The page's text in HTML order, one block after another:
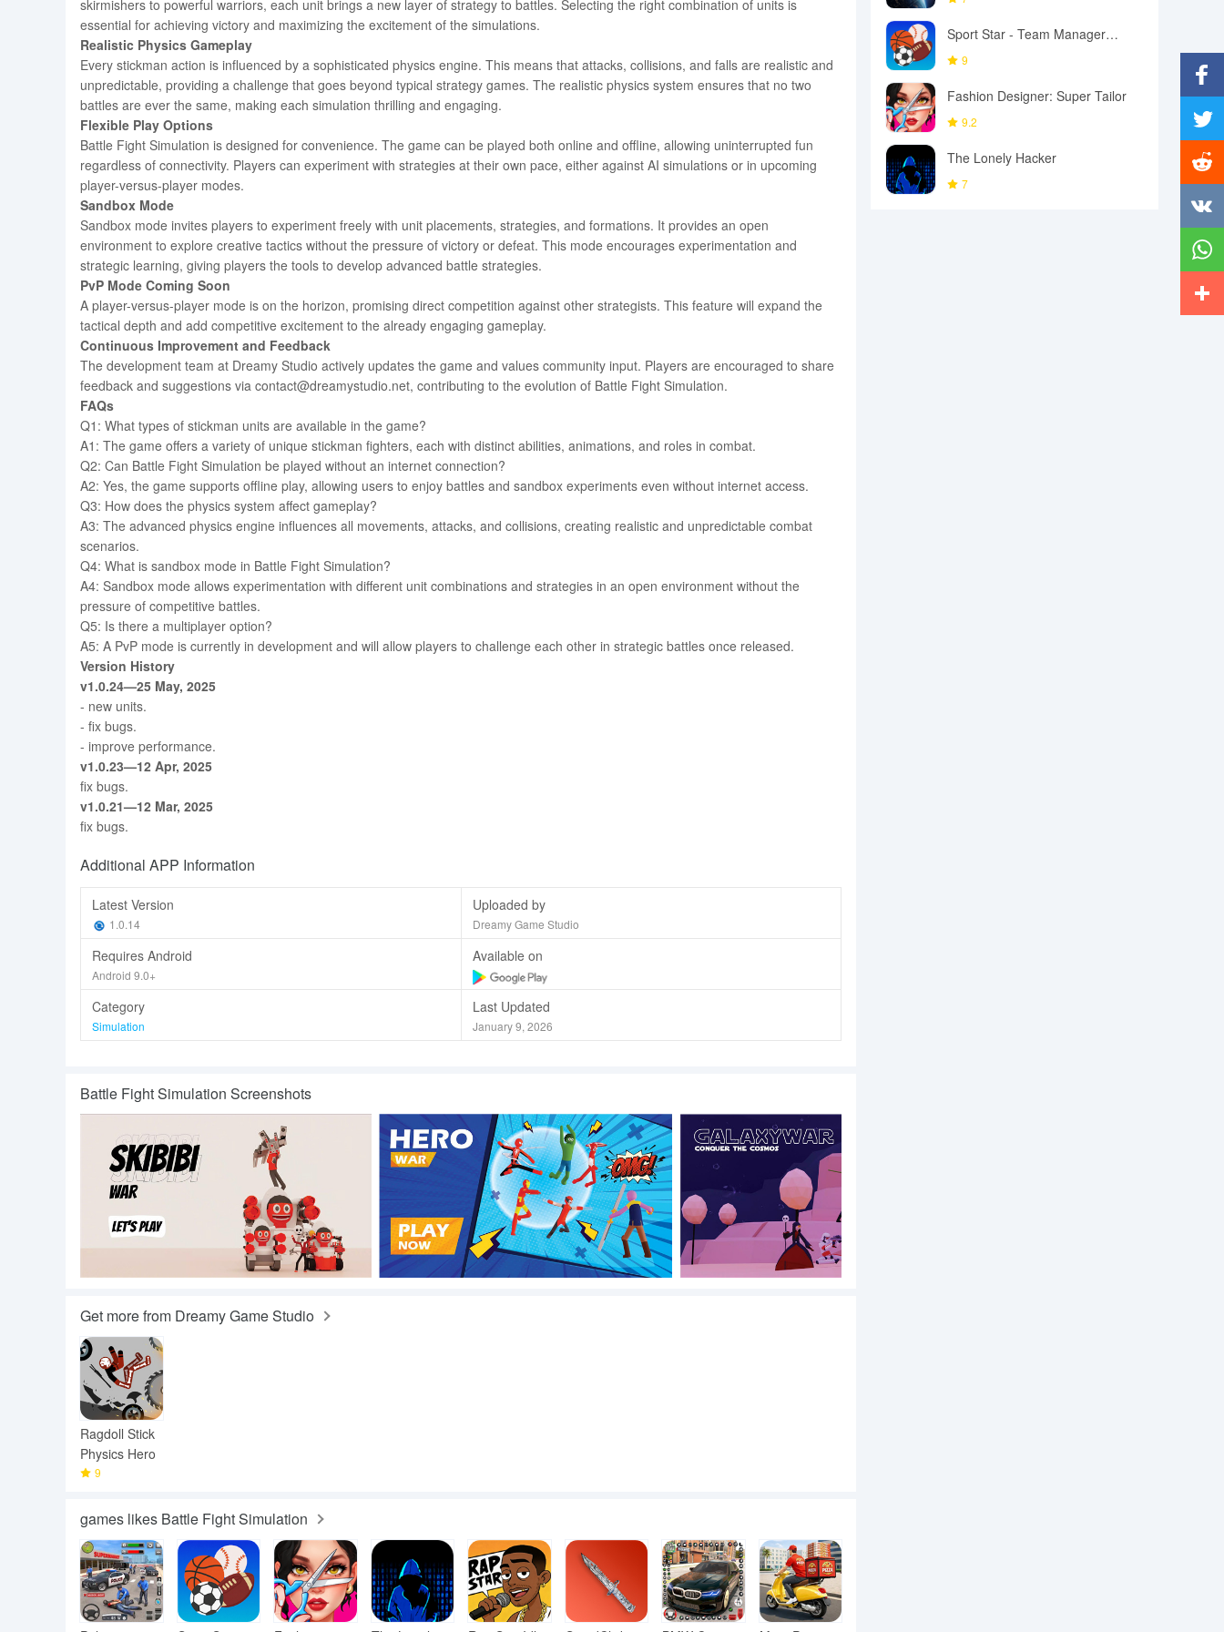
skirmishers to powerful warriors, each unit brings a new layer of strategy to battles. Selecting the right combination of units is
essential for achieving victory and maximizing the excitement of the simulations.
Realistic Physics Gameplay
Every stickman action is influenced by a sophisticated physics engine. This means that attacks, collisions, and falls are realistic and
unpredictable, providing a challenge that goes beyond typical strategy games. The realistic physics system ensures that no two
battles are ever the same, making each simulation thrilling and engaging.
Flexible Play Options
Battle Fight Simulation is designed for convenience. The game can be played both online and offline, allowing uninterrupted fun
regardless of connectivity. Players can experiment with strategies at their own pace, either against AI simulations or in upcoming
player-versus-player modes.
Sandbox Mode
Sandbox mode invites players to experiment freely with unit placements, strategies, and formations. It provides an open
environment to explore creative tactics without the pressure of victory or defeat. This mode encourages experimentation and
strategic learning, giving players the tools to develop advanced battle strategies.
PvP Mode Coming Soon
A player-versus-player mode is on the horizon, promising direct competition against other strategists. This feature will expand the
tactical depth and add competitive excitement to the already engaging gameplay.
Continuous Improvement and Feedback
The development team at Dreamy Studio actively updates the game and values community input. Players are encouraged to share
feedback and suggestions via contact@dreamystudio.net, contributing to the evolution of Battle Fight Simulation.
FAQs
Q1: What types of stickman units are available in the game?
A1: The game offers a variety of unique stickman fighters, each with distinct abilities, animations, and roles in combat.
Q2: Can Battle Fight Simulation be played without an internet connection?
A2: Yes, the game supports offline play, allowing users to enjoy battles and sandbox experiments even without internet access.
Q3: How does the physics system affect gameplay?
A3: The advanced physics engine influences all movements, attacks, and collisions, creating realistic and unpredictable combat
scenarios.
Q4: What is sandbox mode in Battle Fight Simulation?
A4: Sandbox mode allows experimentation with different unit combinations and strategies in an open environment without the
pressure of competitive battles.
Q5: Is there a multiplayer option?
A5: A PvP mode is currently in development and will allow players to challenge each other in strategic battles once released.
Version History
v1.0.24—25 May, 2025
- new units.
- fix bugs.
- improve performance.
v1.0.23—12 Apr, 2025
fix bugs.
v1.0.21—12 Mar, 2025
fix bugs.
Additional APP Information
Latest Version
1.0.14
Uploaded by
Dreamy Game Studio
Requires Android
Android 9.0+
Available on
Category
Simulation
Last Updated
January 9, 2026
Battle Fight Simulation Screenshots
Get more from Dreamy Game Studio
Ragdoll Stick
Physics Hero
9
games likes Battle Fight Simulation
Sport Star - Team Manager
Game
9
Fashion Designer: Super Tailor
9.2
The Lonely Hacker
7
Twitter